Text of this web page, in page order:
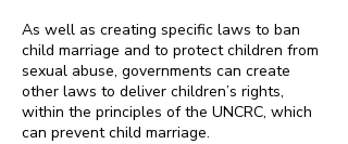
As well as creating specific laws to ban
child marriage and to protect children from
sexual abuse, governments can create
other laws to deliver children’s rights,
within the principles of the UNCRC, which
can prevent child marriage.